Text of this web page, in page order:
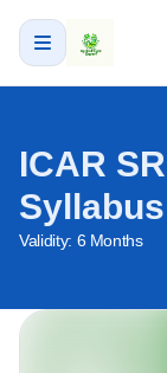
ICAR
Syllabus
Validity: 6 Months